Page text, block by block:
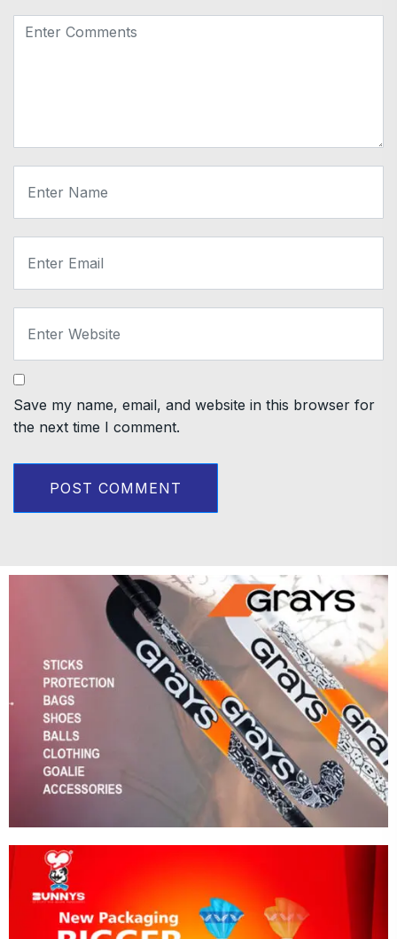
Save my name, email, and website in this browser for
the next time I comment.